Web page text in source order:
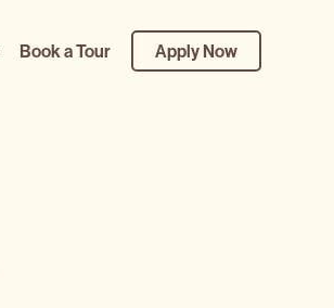
Book a Tour Apply Now